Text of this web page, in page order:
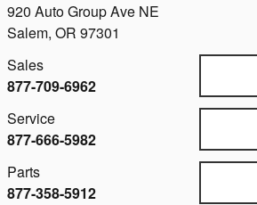
920 Auto Group Ave NE
Salem, OR 97301
Sales
877-709-6962
Service
877-666-5982
Parts
877-358-5912